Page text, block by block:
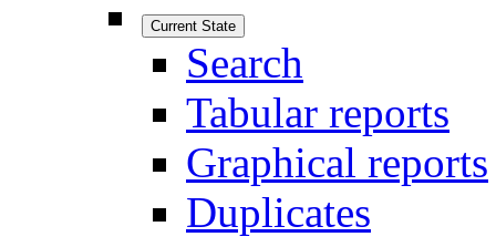
Current State
Search
Tabular reports
Graphical reports
Duplicates